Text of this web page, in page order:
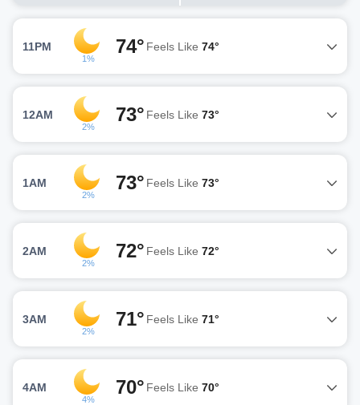
11PM
1%
74° Feels Like 74°
12AM
2%
73° Feels Like 73°
1AM
2%
73° Feels Like 73°
2AM
2%
72° Feels Like 72°
3AM
2%
71° Feels Like 71°
4AM
4%
70° Feels Like 70°